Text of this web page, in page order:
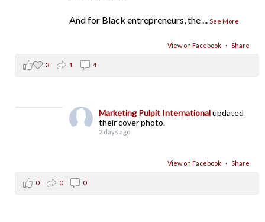
And for Black entrepreneurs, the See More
View on Facebook · Share
3 1 4
Marketing Pulpit Internationalupdated
their cover photo.
2 days ago
View on Facebook · Share
0 0 0